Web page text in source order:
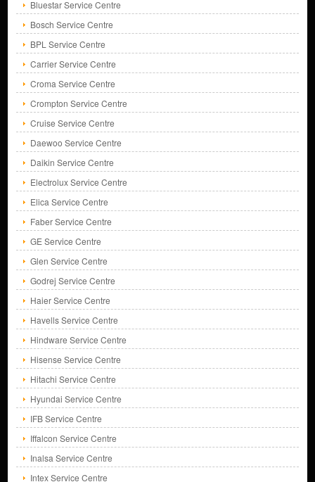
Bluestar Service Centre
Bosch Service Centre
BPL Service Centre
Carrier Service Centre
Croma Service Centre
Crompton Service Centre
Cruise Service Centre
Daewoo Service Centre
Daikin Service Centre
Electrolux Service Centre
Elica Service Centre
Faber Service Centre
GE Service Centre
Glen Service Centre
Godrej Service Centre
Haier Service Centre
Havells Service Centre
Hindware Service Centre
Hisense Service Centre
Hitachi Service Centre
Hyundai Service Centre
IFB Service Centre
Iffalcon Service Centre
Inalsa Service Centre
Intex Service Centre